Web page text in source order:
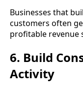
Businesses that
customers often
profitable revenue
6. Build
Activity